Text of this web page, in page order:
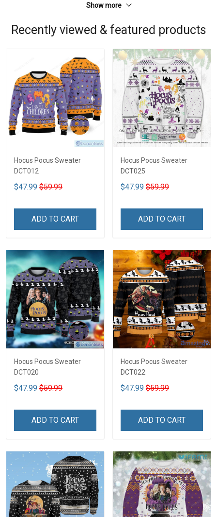
Show more
Recently viewed & featured products
Hocus Pocus Sweater
DCT012
$47.99 $59.99
ADD TO CART
Hocus Pocus Sweater
DCT025
$47.99 $59.99
ADD TO CART
Hocus Pocus Sweater
DCT020
$47.99 $59.99
ADD TO CART
Hocus Pocus Sweater
DCT022
$47.99 $59.99
ADD TO CART